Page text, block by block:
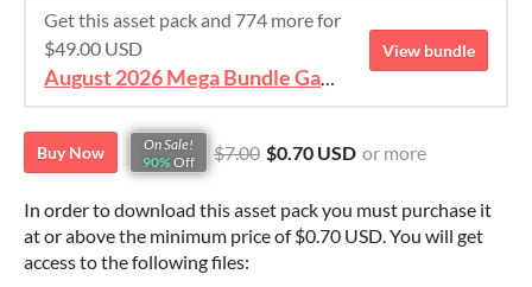
Get this asset pack and 774 more for
$49.00 USD
August 2026 Mega Bundle Game Assets - save 98%
View bundle
Buy Now
On Sale!
90% Off $7.00 $0.70 USD or more
In order to download this asset pack you must purchase it
at or above the minimum price of $0.70 USD. You will get
access to the following files: